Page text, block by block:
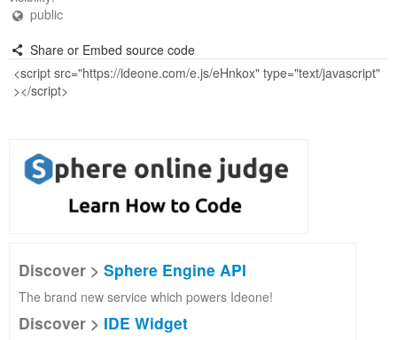
public
Share or Embed source code
Discover > Sphere Engine API
The brand new service which powers Ideone!
Discover > IDE Widget